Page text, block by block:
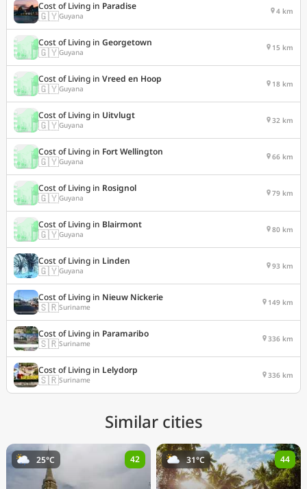
Cost of Living in Paradise
🇬🇾Guyana 4 km
Cost of Living in Georgetown
🇬🇾Guyana 15 km
Cost of Living in Vreed en Hoop
🇬🇾Guyana 18 km
Cost of Living in Uitvlugt
🇬🇾Guyana 32 km
Cost of Living in Fort Wellington
🇬🇾Guyana 66 km
Cost of Living in Rosignol
🇬🇾Guyana 79 km
Cost of Living in Blairmont
🇬🇾Guyana 80 km
Cost of Living in Linden
🇬🇾Guyana 93 km
Cost of Living in Nieuw Nickerie
🇸🇷Suriname 149 km
Cost of Living in Paramaribo
🇸🇷Suriname 336 km
Cost of Living in Lelydorp
🇸🇷Suriname 336 km
Similar cities
25°C 42 31°C 44